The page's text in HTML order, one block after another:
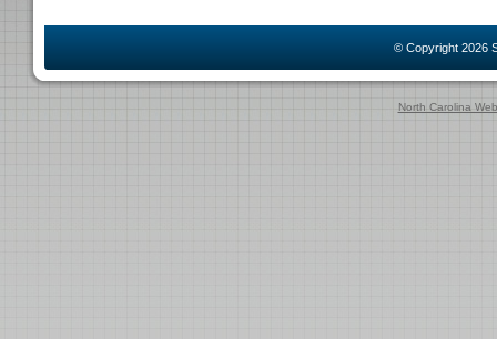
© Copyright 2026
North Carolina